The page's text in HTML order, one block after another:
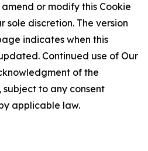
or modify this Cookie
sole discretion. The version
indicates when this
Continued use of Our
of the
to any consent
applicable law.